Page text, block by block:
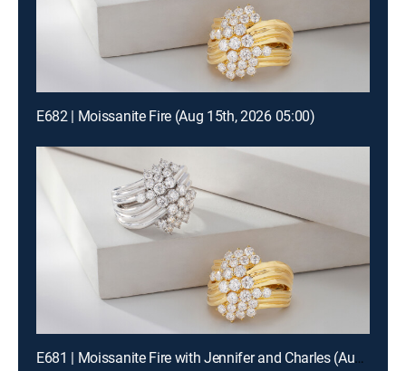
E682 | Moissanite Fire (Aug 15th, 2026 05:00)
E681 | Moissanite Fire with Jennifer and Charles (Aug 15th, 2026 19:00)